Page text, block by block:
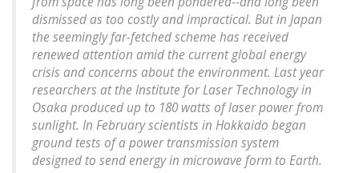
dismissed as too costly and impractical. But in Japan
the seemingly far-fetched scheme has received
renewed attention amid the current global energy
crisis and concerns about the environment. Last year
researchers at the Institute for Laser Technology in
Osaka produced up to 180 watts of laser power from
sunlight. In February scientists in Hokkaido began
ground tests of a power transmission system
designed to send energy in microwave form to Earth.